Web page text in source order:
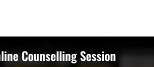
Counselling Session